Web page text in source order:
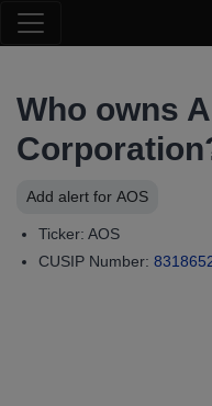
Who owns
Add alert for AOS
Ticker: AOS
CUSIP Number: